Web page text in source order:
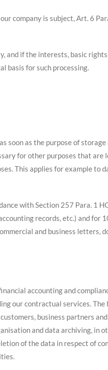
company is subject, Art. 6
and if the interests, basic
basis for such processing.
soon as the purpose of
for other purposes that
This applies for example to
with Section 257 Para. 1
records, etc.) and for
and business letters,
accounting and
our contractual services. The
business partners
and data archiving, in
of the data in respect of